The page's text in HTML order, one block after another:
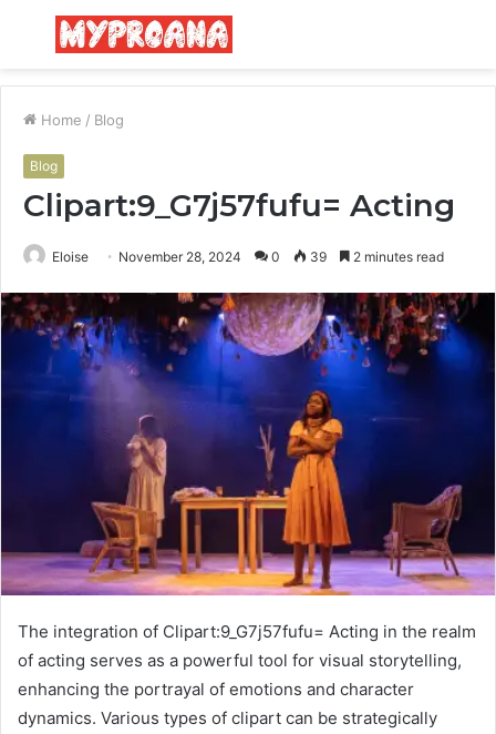
Menu
Home / Blog
Blog
Clipart:9_G7j57fufu= Acting
Eloise November 28, 2024 0 39 2 minutes read
The integration of Clipart:9_G7j57fufu= Acting in the realm
of acting serves as a powerful tool for visual storytelling,
enhancing the portrayal of emotions and character
dynamics. Various types of clipart can be strategically